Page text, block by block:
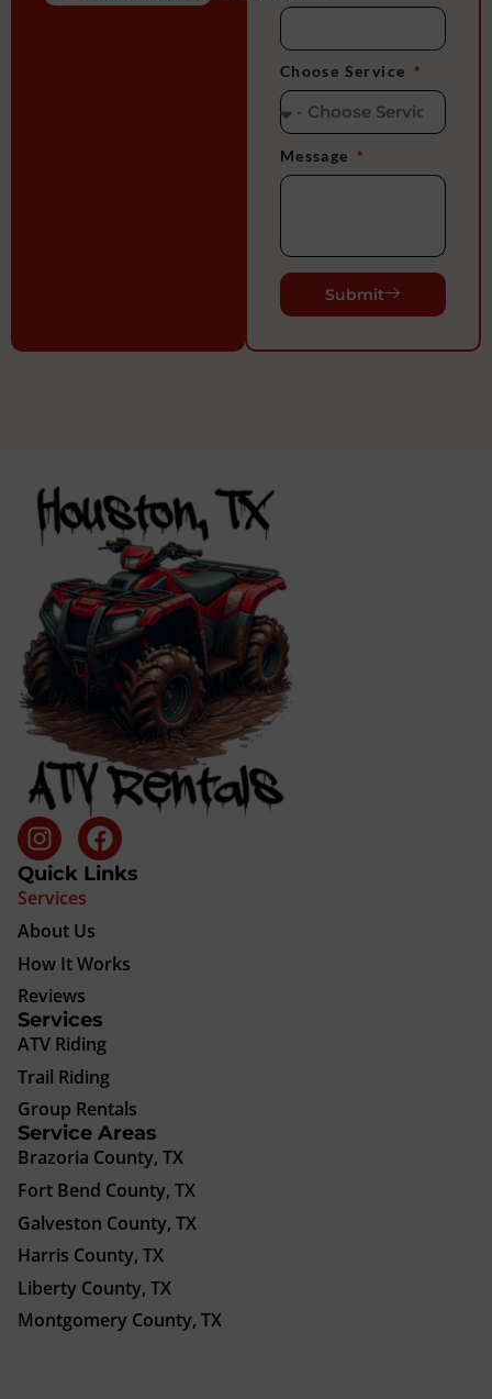
Choose Service
Message
Submit
Quick Links
Services
About Us
How It Works
Reviews
Services
ATV Riding
Trail Riding
Group Rentals
Service Areas
Brazoria County, TX
Fort Bend County, TX
Galveston County, TX
Harris County, TX
Liberty County, TX
Montgomery County, TX